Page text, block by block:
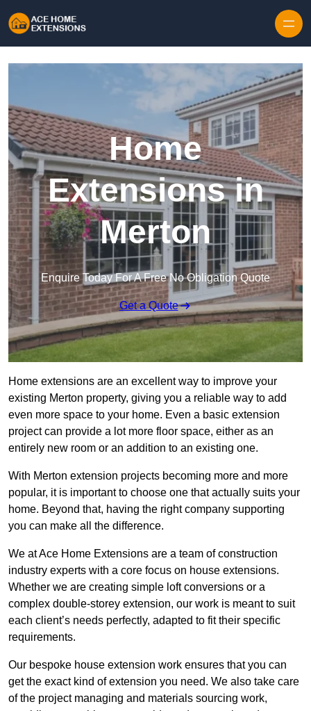
Home
Extensions in
Merton
Enquire Today For A Free No Obligation Quote
Get a Quote
Home extensions are an excellent way to improve your
existing Merton property, giving you a reliable way to add
even more space to your home. Even a basic extension
project can provide a lot more floor space, either as an
entirely new room or an addition to an existing one.
With Merton extension projects becoming more and more
popular, it is important to choose one that actually suits your
home. Beyond that, having the right company supporting
you can make all the difference.
We at Ace Home Extensions are a team of construction
industry experts with a core focus on house extensions.
Whether we are creating simple loft conversions or a
complex double-storey extension, our work is meant to suit
each client’s needs perfectly, adapted to fit their specific
requirements.
Our bespoke house extension work ensures that you can
get the exact kind of extension you need. We also take care
of the project managing and materials sourcing work,